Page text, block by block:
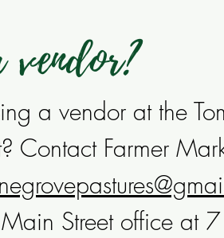
a vendor at the
Contact Farmer
Main Street office